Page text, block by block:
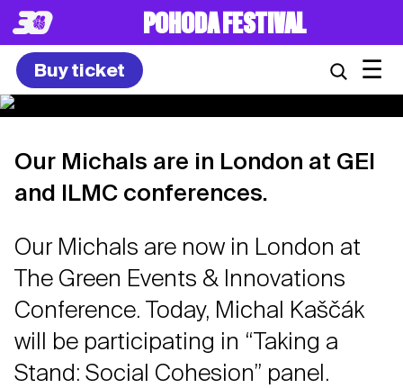
POHODA FESTIVAL
Buy ticket ☰
Our Michals are in London at GEI
and ILMC conferences.
Our Michals are now in London at
The Green Events & Innovations
Conference. Today, Michal Kaščák
will be participating in “Taking a
Stand: Social Cohesion” panel.